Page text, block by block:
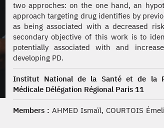
two approches: on the one hand, an
approach targeting drug identifies by
as being associated with a decreased
secondary objective of this work is to
potentially associated with and
developing PD.
Institut National de la Santé et de la
Médicale Délégation Régional Paris 11
Members : AHMED Ismaïl, COURTOIS